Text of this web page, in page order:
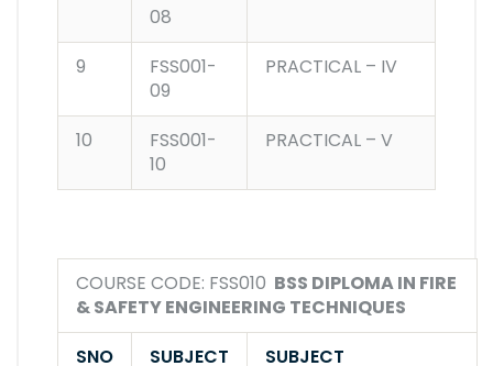
08
9
FSS001-
09
PRACTICAL – IV
10
FSS001-
10
PRACTICAL – V
COURSE CODE: FSS010 BSS DIPLOMA IN FIRE
& SAFETY ENGINEERING TECHNIQUES
SNO
SUBJECT
SUBJECT